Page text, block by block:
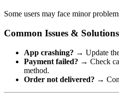
Some users may face minor
Common Issues &
App crashing? → Update
Payment failed? → Check
method.
Order not delivered? →